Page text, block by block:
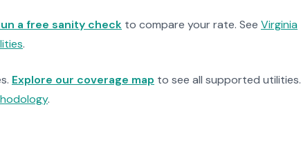
a free sanity check to compare your rate. See Virginia
.
Explore our coverage map to see all supported utilities.
.